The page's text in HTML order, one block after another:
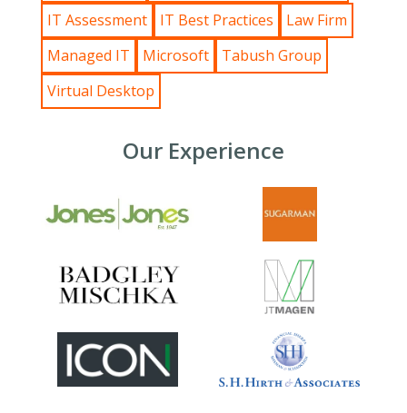
IT Assessment IT Best Practices
Law Firm
Managed IT
Microsoft
Tabush Group
Virtual Desktop
Our Experience